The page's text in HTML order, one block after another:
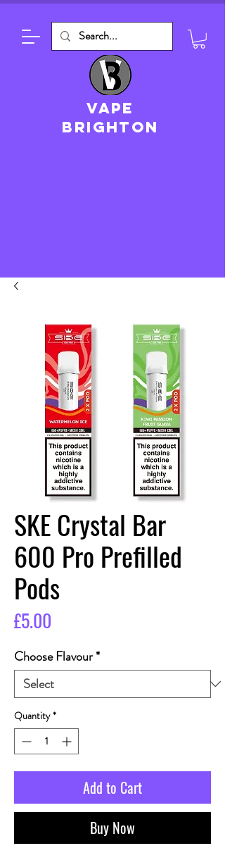
VAPE
brighton
SKE Crystal Bar
600 Pro Prefilled
Pods
£5.00
Choose Flavour*
Quantity *
Add to Cart
Buy Now